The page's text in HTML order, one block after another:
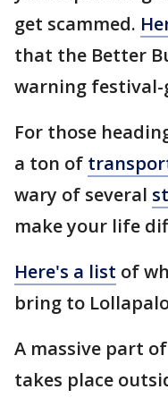
get scammed.
that the Better
warning festival-
For those
a ton of
wary of several
make your life
Here's a list of
bring to
A massive part
takes place